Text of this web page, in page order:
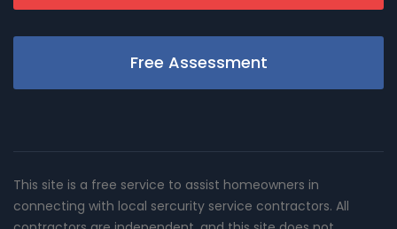
Free Assessment
This site is a free service to assist homeowners in
connecting with local sercurity service contractors. All